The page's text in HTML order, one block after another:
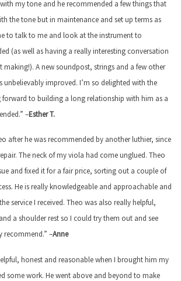
my tone and he recommended a few things that
the tone but in maintenance and set up terms as
to talk to me and look at the instrument to
(as well as having a really interesting conversation
A new soundpost, strings and a few other
unbelievably improved. I’m so delighted with the
to building a long relationship with him as a
–Esther T.
after he was recommended by another luthier, since
The neck of my viola had come unglued. Theo
and fixed it for a fair price, sorting out a couple of
He is really knowledgeable and approachable and
service I received. Theo was also really helpful,
a shoulder rest so I could try them out and see
recommend.” –Anne
honest and reasonable when I brought him my
some work. He went above and beyond to make